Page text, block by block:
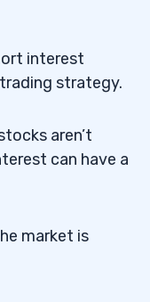
interest
strategy.
aren’t
can have a
market is